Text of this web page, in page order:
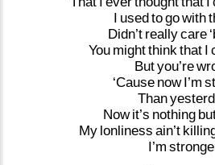
I usedtogowith
Didn’t reallycare
You mightthink that I
Butyou’re
‘Cause now I’m
Than
Now it’s nothing
My lonliness ain’t
I’m